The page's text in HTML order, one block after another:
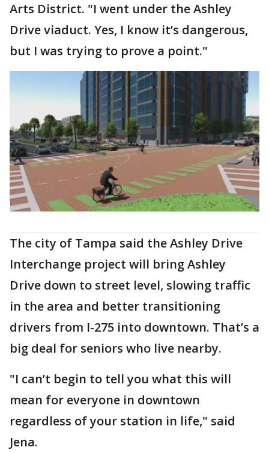
Arts District. "I went under the Ashley
Drive viaduct. Yes, I know it’s dangerous,
but I was trying to prove a point."
The city of Tampa said the Ashley Drive
Interchange project will bring Ashley
Drive down to street level, slowing traffic
in the area and better transitioning
drivers from I-275 into downtown. That’s a
big deal for seniors who live nearby.
"I can’t begin to tell you what this will
mean for everyone in downtown
regardless of your station in life," said
Jena.